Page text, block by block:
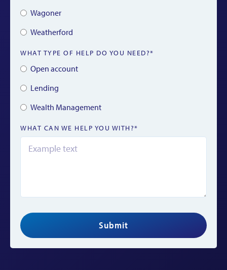
Wagoner
Weatherford
WHAT TYPE OF HELP DO YOU NEED?*
Open account
Lending
Wealth Management
WHAT CAN WE HELP YOU WITH?*